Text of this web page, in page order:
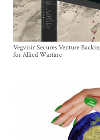
Vegvisir Secures Venture
for Allied Warfare